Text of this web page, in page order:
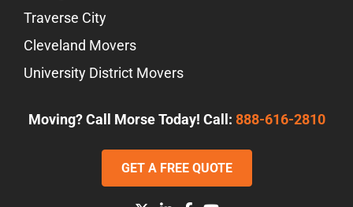
Traverse City
Cleveland Movers
University District Movers
Moving? Call Morse Today! Call: 888-616-2810
GET A FREE QUOTE